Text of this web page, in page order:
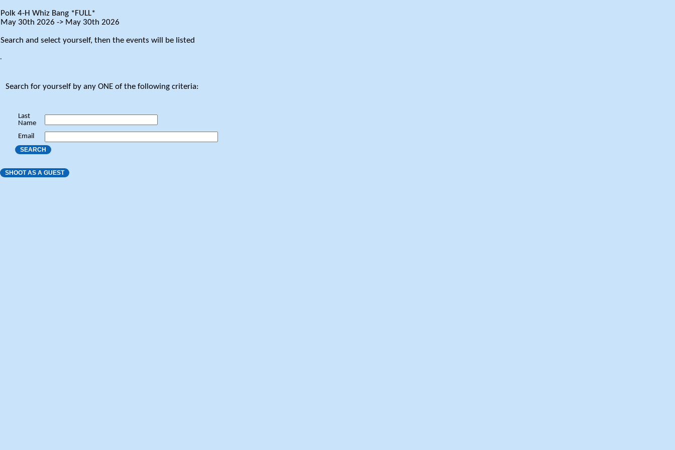
Polk 4-H Whiz Bang *FULL*
May 30th 2026 -> May 30th 2026
Search and select yourself, then the events will be listed
.
Search for yourself by any ONE of the following criteria:
Last
Name
Email
SEARCH
SHOOT AS A GUEST